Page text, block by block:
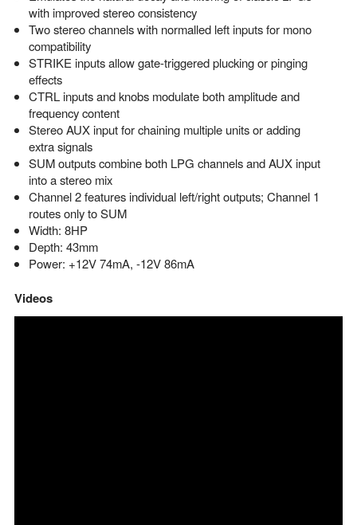
with improved stereo consistency
Two stereo channels with normalled left inputs for mono
compatibility
STRIKE inputs allow gate-triggered plucking or pinging
effects
CTRL inputs and knobs modulate both amplitude and
frequency content
Stereo AUX input for chaining multiple units or adding
extra signals
SUM outputs combine both LPG channels and AUX input
into a stereo mix
Channel 2 features individual left/right outputs; Channel 1
routes only to SUM
Width: 8HP
Depth: 43mm
Power: +12V 74mA, -12V 86mA
Videos